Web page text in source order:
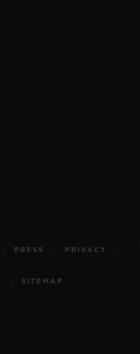
PRESS PRIVACY
SITEMAP